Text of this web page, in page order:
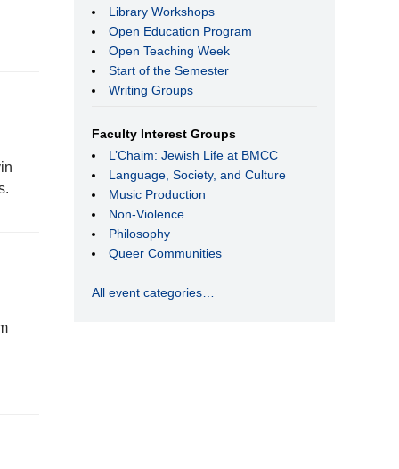
Library Workshops
Open Education Program
Open Teaching Week
Start of the Semester
Writing Groups
Faculty Interest Groups
L’Chaim: Jewish Life at BMCC
Language, Society, and Culture
Music Production
Non-Violence
Philosophy
Queer Communities
All event categories…